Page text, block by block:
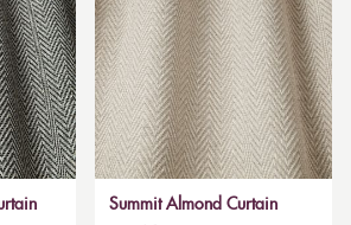
Summit Almond Curtain